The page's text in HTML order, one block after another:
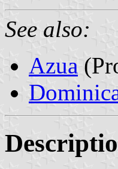
See also:
Azua